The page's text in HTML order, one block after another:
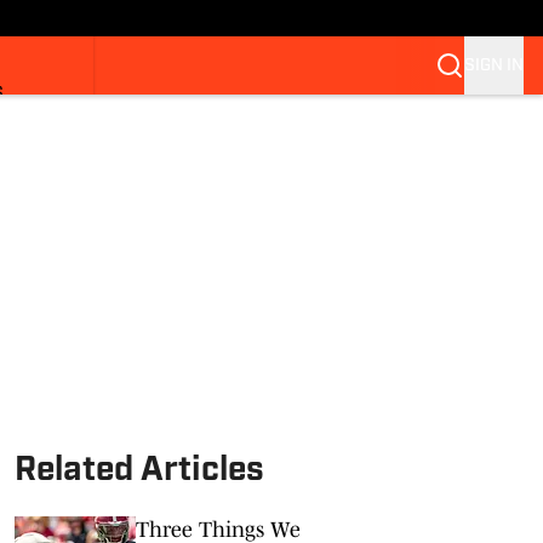
Related Articles
Three Things We